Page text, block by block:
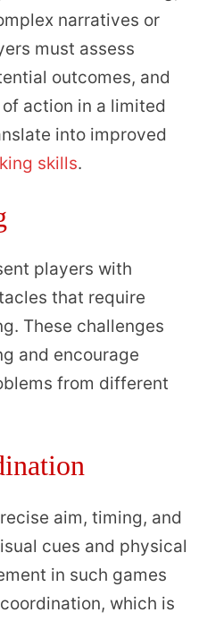
narratives or
must assess
outcomes, and
action in a limited
into improved
skills.
players with
that require
These challenges
and encourage
from different
aim, timing, and
cues and physical
in such games
which is